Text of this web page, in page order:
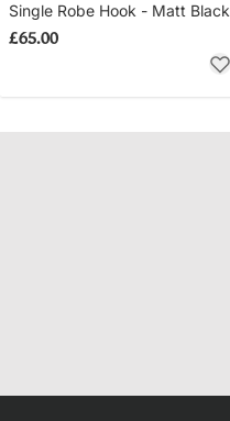
Single Robe Hook - Matt Black
£65.00